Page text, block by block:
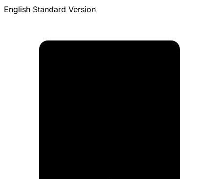
English Standard Version